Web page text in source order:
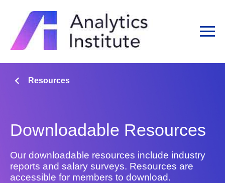
Resources
Downloadable Resources
Our downloadable resources include industry
reports and salary surveys. Resources are
accessible for members to download.